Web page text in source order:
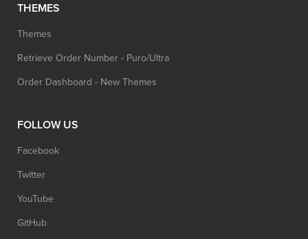
THEMES
Themes
Retrieve Order Number - Puro/Ultra
Order Dashboard - New Themes
FOLLOW US
Facebook
Twitter
YouTube
GitHub